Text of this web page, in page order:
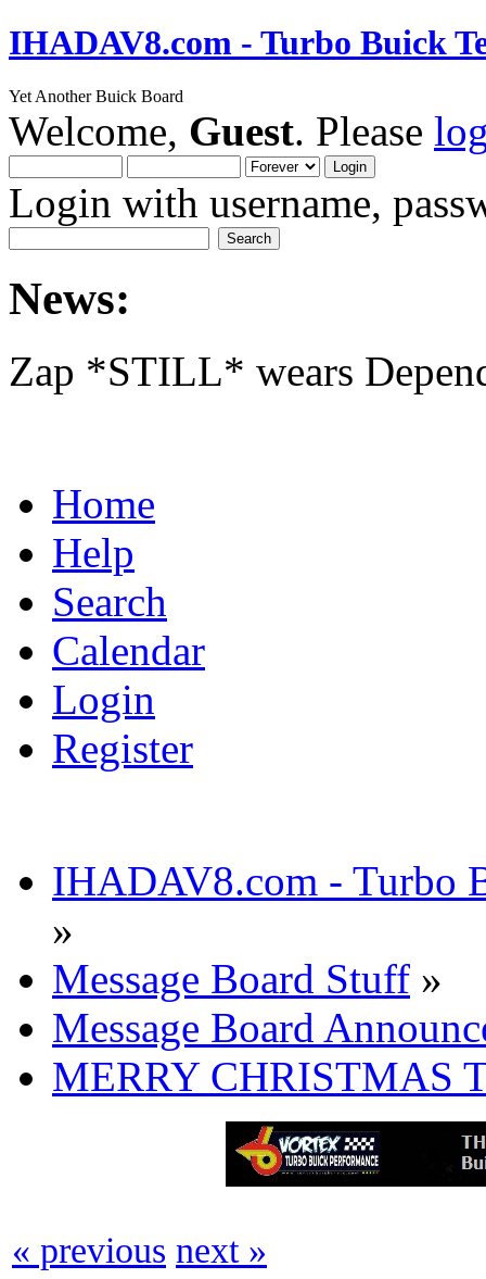
IHADAV8.com - Turbo Buick
Yet Another Buick Board
Welcome, Guest. Please
Login with username,
News:
Zap *STILL* wears
Home
Help
Search
Calendar
Login
Register
IHADAV8.com - Turbo
»
Message Board Stuff »
Message Board
MERRY CHRISTMAS
« previous next »